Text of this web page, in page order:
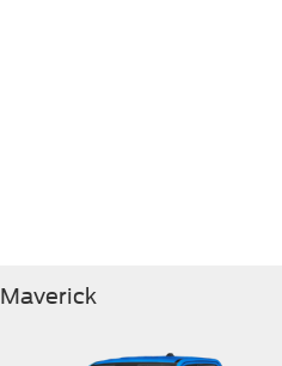
Maverick